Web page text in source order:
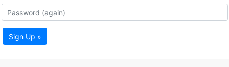
Sign Up »